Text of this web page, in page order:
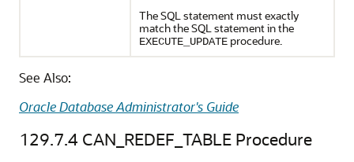
The SQL statement must exactly
match the SQL statement in the
EXECUTE_UPDATE procedure.
See Also:
Oracle Database Administrator's Guide
129.7.4 CAN_REDEF_TABLE Procedure